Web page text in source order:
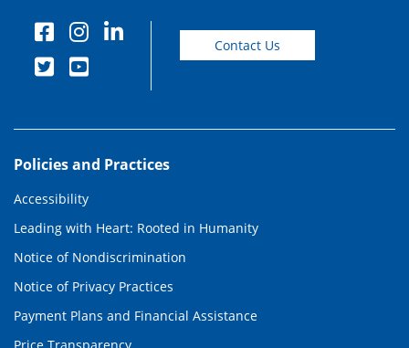
Contact Us
Policies and Practices
Accessibility
Leading with Heart: Rooted in Humanity
Notice of Nondiscrimination
Notice of Privacy Practices
Payment Plans and Financial Assistance